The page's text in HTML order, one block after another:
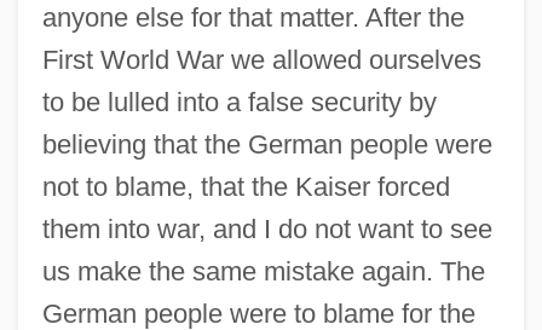
anyone else for that matter. After the
First World War we allowed ourselves
to be lulled into a false security by
believing that the German people were
not to blame, that the Kaiser forced
them into war, and I do not want to see
us make the same mistake again. The
German people were to blame for the